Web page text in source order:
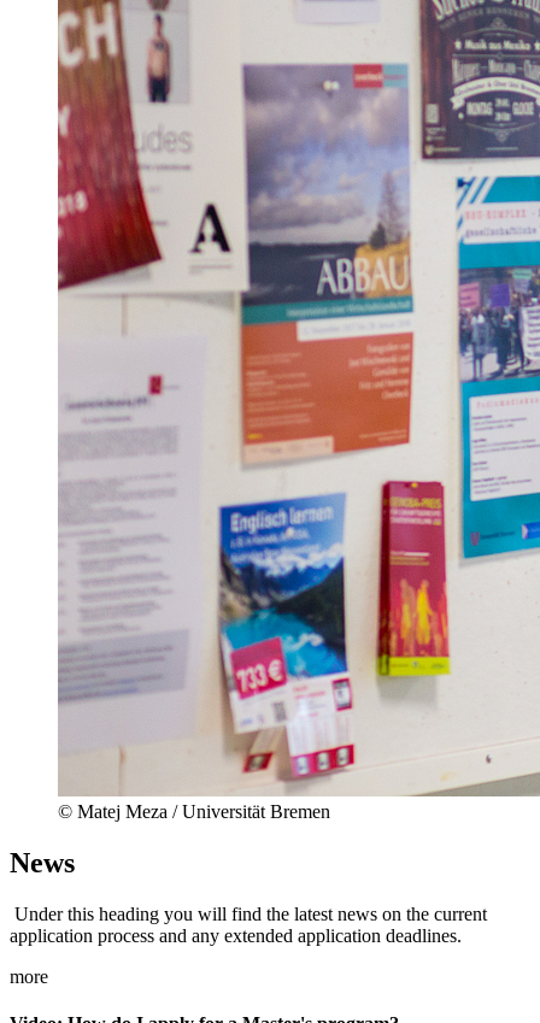
© Matej Meza / Universität Bremen
News
Under this heading you will find the latest news on the current
application process and any extended application deadlines.
more